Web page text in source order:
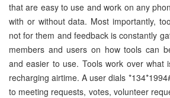
that are easy to use and work on any
with or without data. Most importantly,
not for them and feedback is constantly
members and users on how tools can
and easier to use. Tools work over what
recharging airtime. A user dials
to meeting requests, votes, volunteer